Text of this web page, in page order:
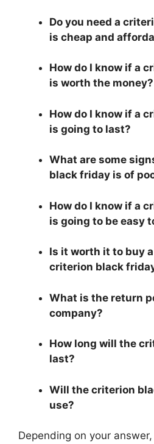
Do you need a
is cheap and
How do I know if a
is worth the money?
How do I know if a
is going to last?
What are some
black friday is of
How do I know if a
is going to be easy
Is it worth it to buy
criterion black
What is the return
company?
How long will the
last?
Will the criterion
use?
Depending on your